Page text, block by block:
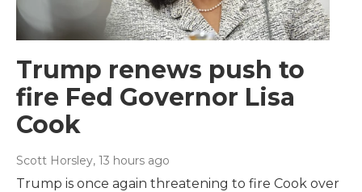
Trump renews push to
fire Fed Governor Lisa
Cook
Scott Horsley, 13 hours ago
Trump is once again threatening to fire Cook over